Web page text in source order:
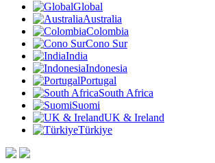
Global
Australia
Colombia
Cono Sur
India
Indonesia
Portugal
South Africa
Suomi
UK & Ireland
Türkiye